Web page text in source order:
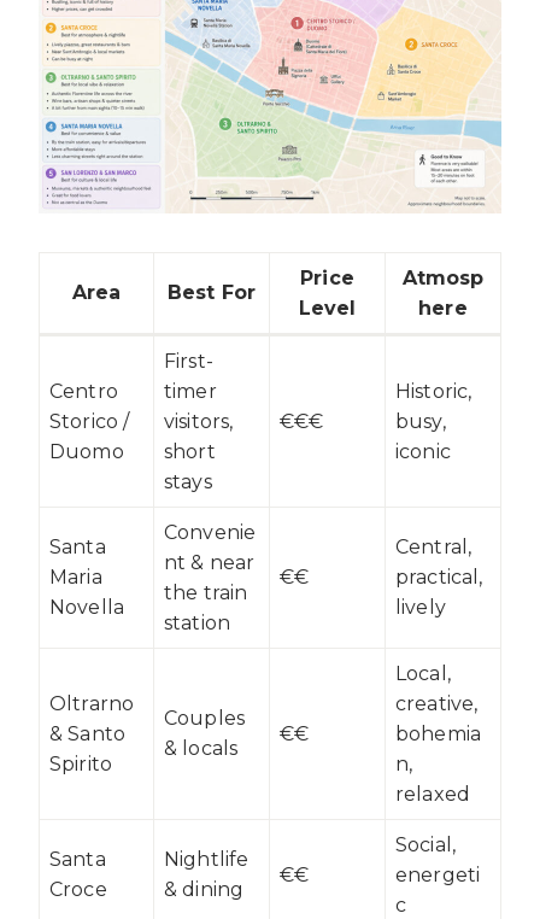
Area Best For
Price
Level
Atmosp
here
Centro
Storico /
Duomo
First-
timer
visitors,
short
stays
€€€
Historic,
busy,
iconic
Santa
Maria
Novella
Convenie
nt & near
the train
station
€€
Central,
practical,
lively
Oltrarno
& Santo
Spirito
Couples
& locals
€€
Local,
creative,
bohemia
n,
relaxed
Santa
Croce
Nightlife
& dining
€€
Social,
energeti
c